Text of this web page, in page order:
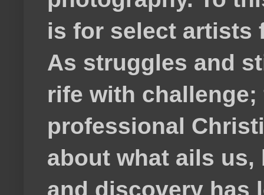
is for select artists
As struggles and
rife with
professional
about what ails
and discovery has